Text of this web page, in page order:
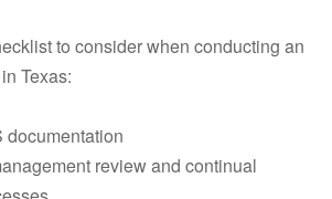
to consider when conducting an
Texas:
documentation
review and continual